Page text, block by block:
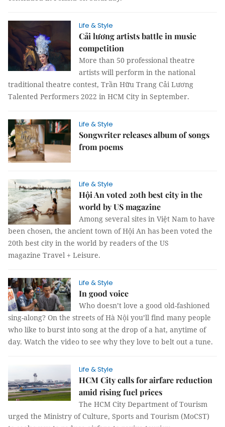
Life & Style
Cải lương artists battle in music
competition
More than 50 professional theatre
artists will perform in the national
traditional theatre contest, Trần Hữu Trang Cải Lương
Talented Performers 2022 in HCM City in September.
Life & Style
Songwriter releases album of songs
from poems
Life & Style
Hội An voted 20th best city in the
world by US magazine
Among several sites in Việt Nam to have
been chosen, the ancient town of Hội An has been voted the
20th best city in the world by readers of the US
magazine Travel + Leisure.
Life & Style
In good voice
Who doesn’t love a good old-fashioned
sing-along? On the streets of Hà Nội you’ll find many people
who like to burst into song at the drop of a hat, anytime of
day. Watch the video to see why they love to belt out a tune.
Life & Style
HCM City calls for airfare reduction
amid rising fuel prices
The HCM City Department of Tourism
urged the Ministry of Culture, Sports and Tourism (MoCST)